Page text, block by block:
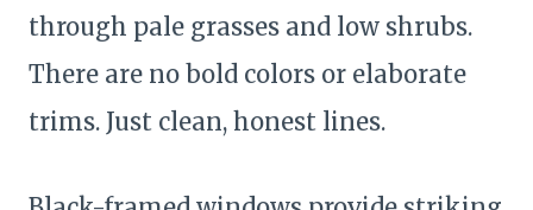
through pale grasses and low shrubs.
There are no bold colors or elaborate
trims. Just clean, honest lines.